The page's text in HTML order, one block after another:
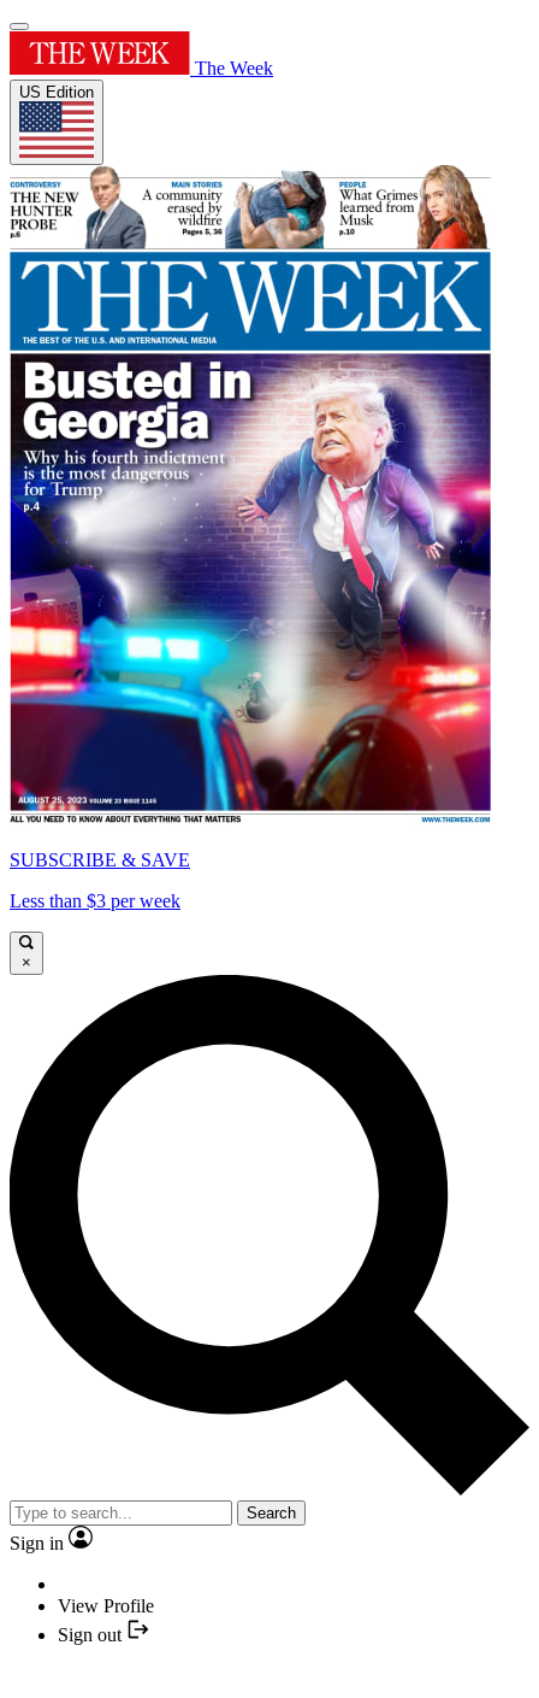
The Week
US Edition
SUBSCRIBE & SAVE
Less than $3 per week
×
Search
Sign in
View Profile
Sign out